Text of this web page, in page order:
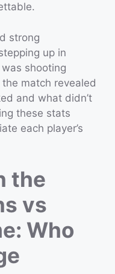
strong
up in
shooting
match revealed
and what didn’t
these stats
each player’s
the
vs
Who